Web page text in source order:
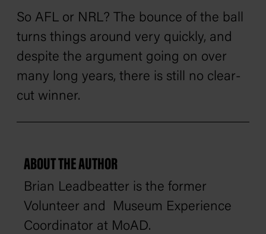
So AFL or NRL? The bounce of the ball
turns things around very quickly, and
despite the argument going on over
many long years, there is still no clear-
cut winner.
ABOUT THE AUTHOR
Brian Leadbeatter is the former
Volunteer and Museum Experience
Coordinator at MoAD.